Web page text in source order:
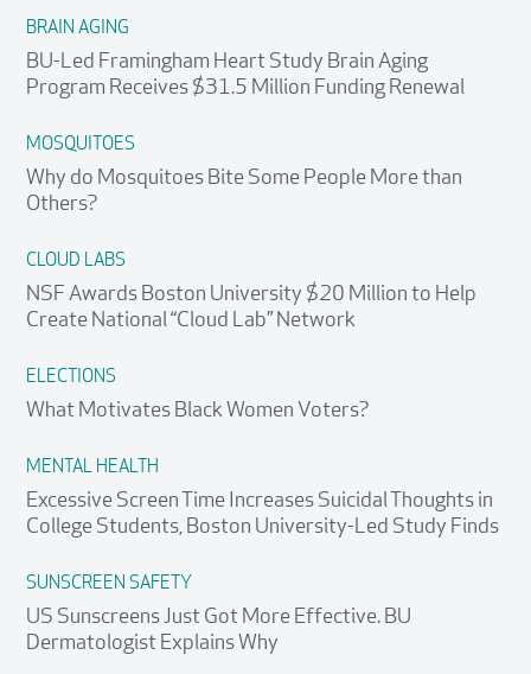
BRAIN AGING
BU-Led Framingham Heart Study Brain Aging
Program Receives $31.5 Million Funding Renewal
MOSQUITOES
Why do Mosquitoes Bite Some People More than
Others?
CLOUD LABS
NSF Awards Boston University $20 Million to Help
Create National “Cloud Lab” Network
ELECTIONS
What Motivates Black Women Voters?
MENTAL HEALTH
Excessive Screen Time Increases Suicidal Thoughts in
College Students, Boston University-Led Study Finds
SUNSCREEN SAFETY
US Sunscreens Just Got More Effective. BU
Dermatologist Explains Why